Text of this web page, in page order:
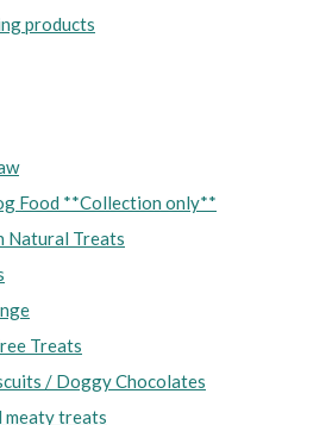
products
Food **Collection only**
Natural Treats
Treats
/ Doggy Chocolates
meaty treats